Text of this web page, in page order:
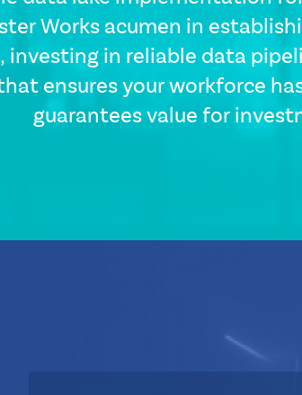
Works acumen in
in reliable data
ensures your workforce
guarantees value for
CSS
Tags
solutions-
description
Single